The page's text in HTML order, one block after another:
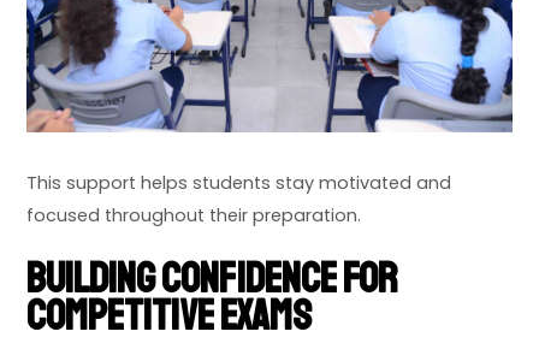
This support helps students stay motivated and
focused throughout their preparation.
Building Confidence for
Competitive Exams